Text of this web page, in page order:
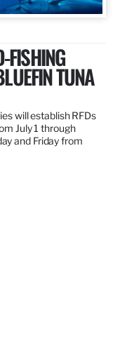
FISHING
TUNA
will establish RFDs
July 1 through
and Friday from